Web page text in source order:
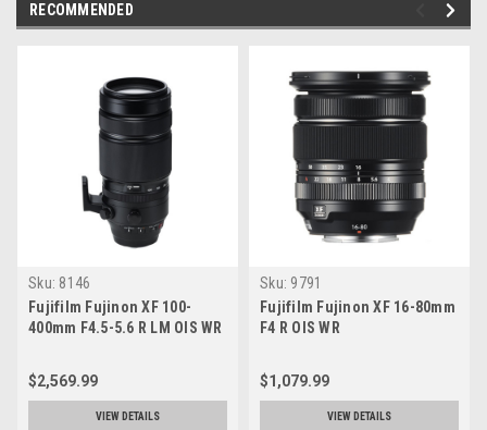
RECOMMENDED
Sku: 8146
Fujifilm Fujinon XF 100-
400mm F4.5-5.6 R LM OIS WR
$2,569.99
VIEW DETAILS
Sku: 9791
Fujifilm Fujinon XF 16-80mm
F4 R OIS WR
$1,079.99
VIEW DETAILS